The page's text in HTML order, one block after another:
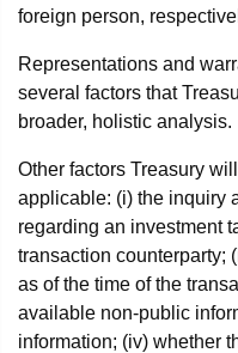
foreign person,
Representations and
several factors that
broader, holistic analysis.
Other factors Treasury
applicable: (i) the inquiry
regarding an investment
transaction counterparty;
as of the time of the
available non-public
information; (iv) whether